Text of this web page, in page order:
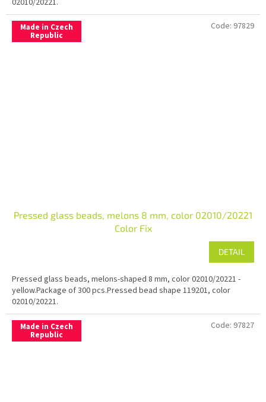
02010/20221.
Made in Czech
Republic
Pressed glass beads, melons 8 mm, color 02010/20221
Color Fix
DETAIL
Pressed glass beads, melons-shaped 8 mm, color 02010/20221 -
yellow.Package of 300 pcs.Pressed bead shape 119201, color
02010/20221.
Code: 97829
Made in Czech
Republic
Code: 97827